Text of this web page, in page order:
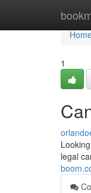
1
legal